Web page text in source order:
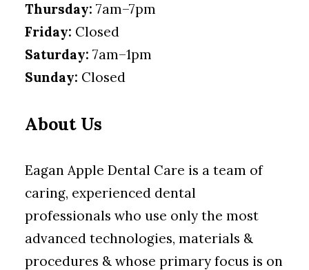
Thursday: 7am–7pm
Friday: Closed
Saturday: 7am–1pm
Sunday: Closed
About Us
Eagan Apple Dental Care is a team of
caring, experienced dental
professionals who use only the most
advanced technologies, materials &
procedures & whose primary focus is on